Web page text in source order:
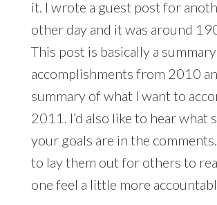
it. I wrote a guest post for
other day and it was around
This post is basically a
accomplishments from 2010
summary of what I want to
2011. I’d also like to hear what
your goals are in the comments.
to lay them out for others to
one feel a little more